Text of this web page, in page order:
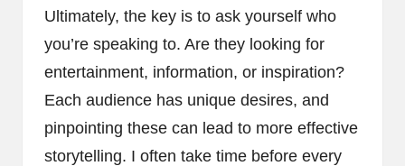
Ultimately, the key is to ask yourself who
you’re speaking to. Are they looking for
entertainment, information, or inspiration?
Each audience has unique desires, and
pinpointing these can lead to more effective
storytelling. I often take time before every